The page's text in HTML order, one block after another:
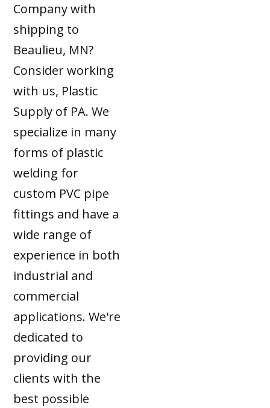
Company with
shipping to
Beaulieu, MN?
Consider working
with us, Plastic
Supply of PA. We
specialize in many
forms of plastic
welding for
custom PVC pipe
fittings and have a
wide range of
experience in both
industrial and
commercial
applications. We're
dedicated to
providing our
clients with the
best possible